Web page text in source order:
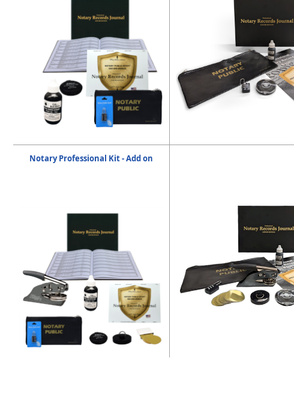
Notary Professional Kit - Add on